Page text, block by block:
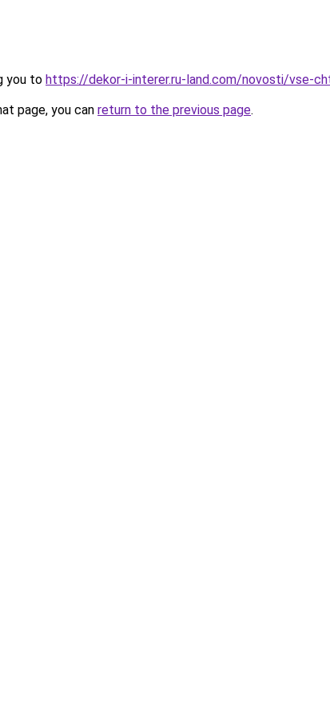
you to https://dekor-i-interer.ru-land.com/novosti/vse-
page, you can return to the previous page.